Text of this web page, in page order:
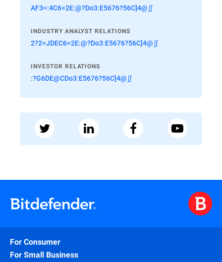
AF3=:4C6=2E:@?Do3:E5676?56C]4@∬
INDUSTRY ANALYST RELATIONS
2?2=JDEC6=2E:@?Do3:E5676?56C]4@∬
INVESTOR RELATIONS
:?G6DE@CDo3:E5676?56C]4@∬
For Consumer
For Small Business